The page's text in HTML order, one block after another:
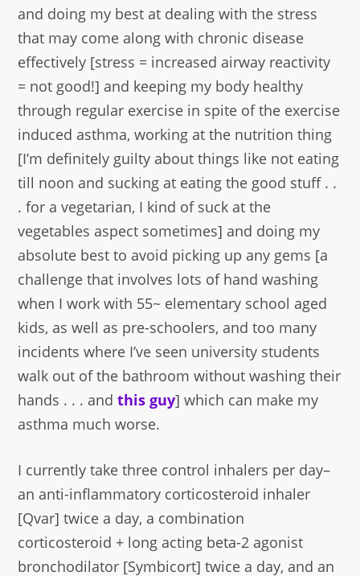
and doing my best at dealing with the stress
that may come along with chronic disease
effectively [stress = increased airway reactivity
= not good!] and keeping my body healthy
through regular exercise in spite of the exercise
induced asthma, working at the nutrition thing
[I’m definitely guilty about things like not eating
till noon and sucking at eating the good stuff . .
. for a vegetarian, I kind of suck at the
vegetables aspect sometimes] and doing my
absolute best to avoid picking up any gems [a
challenge that involves lots of hand washing
when I work with 55~ elementary school aged
kids, as well as pre-schoolers, and too many
incidents where I’ve seen university students
walk out of the bathroom without washing their
hands . . . andthis guy] which can make my
asthma much worse.
I currently take three control inhalers per day–
an anti-inflammatory corticosteroid inhaler
[Qvar] twice a day, a combination
corticosteroid + long acting beta-2 agonist
bronchodilator [Symbicort] twice a day, and an